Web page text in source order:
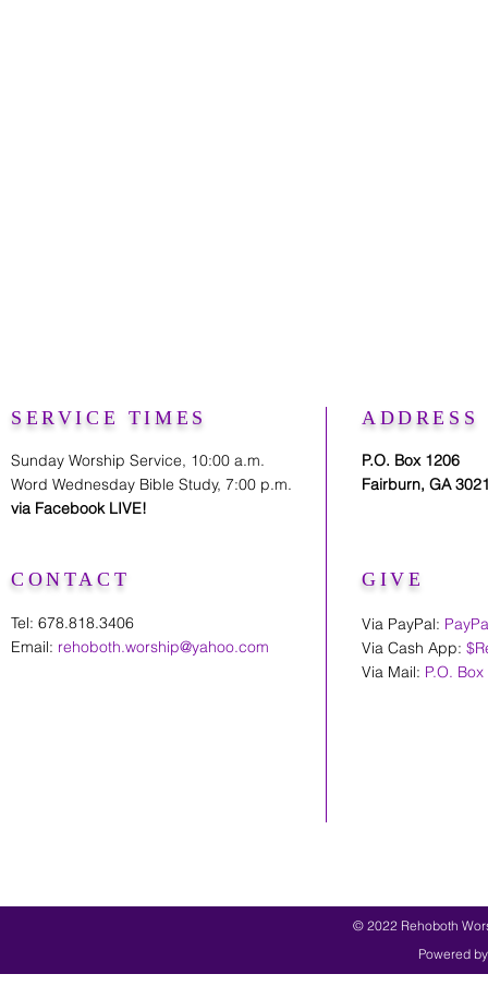
SERVICE TIMES
Sunday Worship Service, 10:00 a.m.
Word Wednesday Bible Study, 7:00 p.m.
via Facebook LIVE!
CONTACT
Tel: 678.818.3406
Email: rehoboth.worship@yahoo.com
ADDRESS
P.O. Box 1206
Fairburn, GA
GIVE
Via PayPal:
Via Cash App:
Via Mail: P.O.
© 2022 Rehoboth
Powered